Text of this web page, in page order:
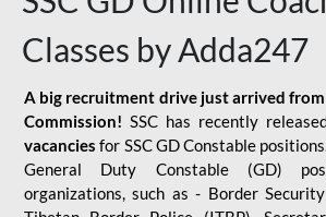
Classes by Adda247
A big recruitment drive just arrived
Commission! SSC has recently
vacancies for SSC GD Constable
General Duty Constable (GD)
organizations, such as - Border